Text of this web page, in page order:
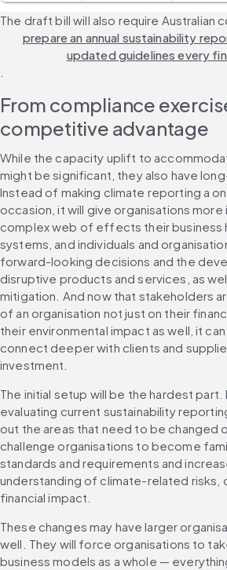
The draft bill will also require Australian
prepare an annual sustainability
updated guidelines every
From compliance
competitive advantage
While the capacity uplift to
might be significant, they also have
Instead of making climate reporting a
occasion, it will give organisations more
complex web of effects their business
systems, and individuals and
forward-looking decisions and the
disruptive products and services, as
mitigation. And now that stakeholders
of an organisation not just on their
their environmental impact as well, it
connect deeper with clients and
investment.
The initial setup will be the hardest part.
evaluating current sustainability
out the areas that need to be changed
challenge organisations to become
standards and requirements and
understanding of climate-related risks,
financial impact.
These changes may have larger
well. They will force organisations to
business models as a whole —